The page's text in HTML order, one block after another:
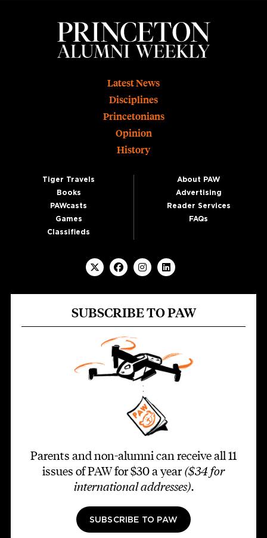
Latest News
Disciplines
Princetonians
Opinion
History
Tiger Travels
Books
PAWcasts
Games
Classifieds
About PAW
Advertising
Reader Services
FAQs
SUBSCRIBE TO PAW
Parents and non-alumni can receive all 11
issues of PAW for $30 a year ($34 for
international addresses).
SUBSCRIBE TO PAW